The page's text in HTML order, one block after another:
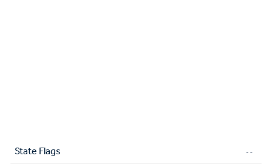
State Flags